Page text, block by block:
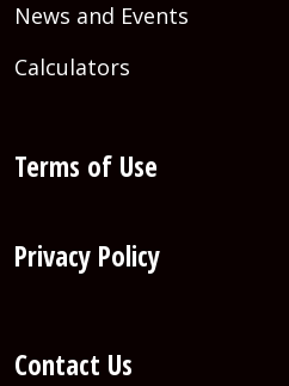
News and Events
Calculators
Terms of Use
Privacy Policy
Contact Us